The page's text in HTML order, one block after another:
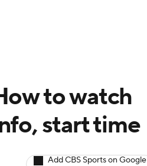
to watch
start time
Add CBS Sports on Google